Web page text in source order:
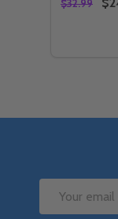
$32.99
Email